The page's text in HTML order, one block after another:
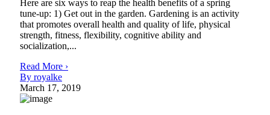
Here are six ways to reap the health benefits of a spring
tune-up: 1) Get out in the garden. Gardening is an activity
that promotes overall health and quality of life, physical
strength, fitness, flexibility, cognitive ability and
socialization,...
Read More ›
By royalke
March 17, 2019